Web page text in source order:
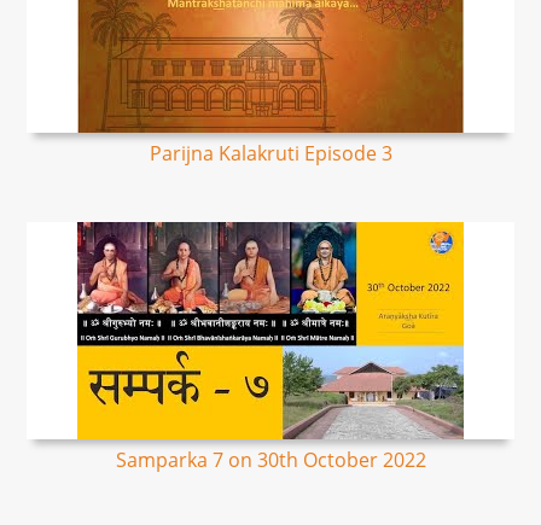
Parijna Kalakruti Episode 3
Samparka 7 on 30th October 2022